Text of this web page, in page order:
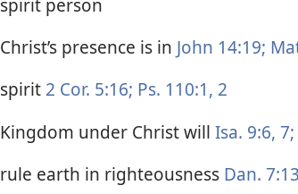
Christ’s presence is in John 14:19;
spirit 2 Cor. 5:16; Ps. 110:1, 2
Kingdom under Christ will Isa. 9:6, 7;
rule earth in righteousness Dan.